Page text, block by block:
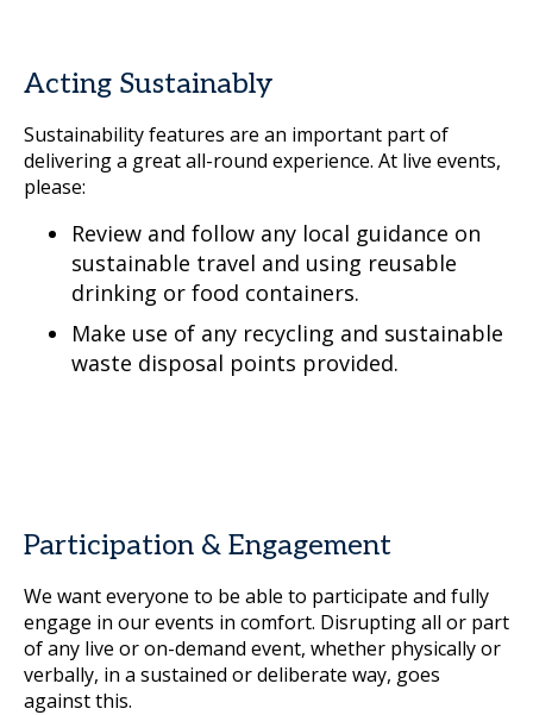
Acting Sustainably
Sustainability features are an important part of
delivering a great all-round experience. At live events,
please:
Review and follow any local guidance on
sustainable travel and using reusable
drinking or food containers.
Make use of any recycling and sustainable
waste disposal points provided.
Participation & Engagement
We want everyone to be able to participate and fully
engage in our events in comfort. Disrupting all or part
of any live or on-demand event, whether physically or
verbally, in a sustained or deliberate way, goes
against this.